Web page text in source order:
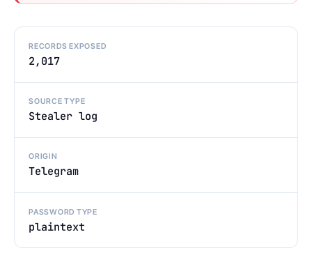
RECORDS EXPOSED
2,017
SOURCE TYPE
Stealer log
ORIGIN
Telegram
PASSWORD TYPE
plaintext